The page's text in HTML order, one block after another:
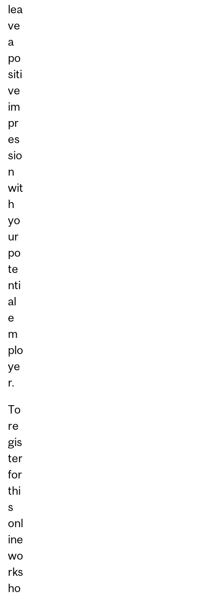
lea
ve
a
po
siti
ve
im
pr
es
sio
n
wit
h
yo
ur
po
te
nti
al
e
m
plo
ye
r.
To
re
gis
ter
for
thi
s
onl
ine
wo
rks
ho